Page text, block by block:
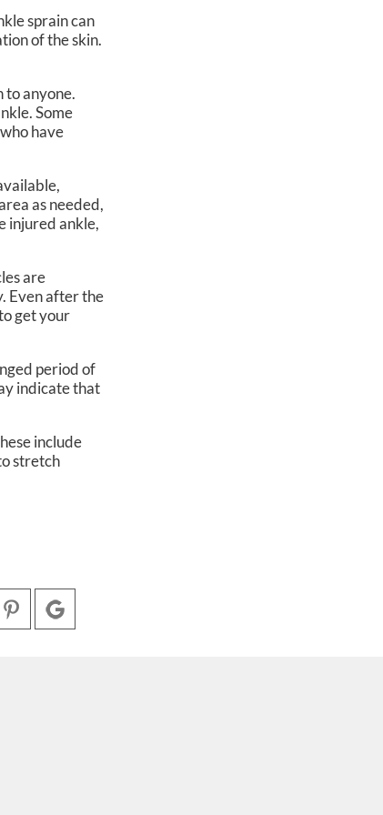
sprain can
of the skin.
to anyone.
Some
have
as needed,
injured ankle,
are
Even after the
get your
period of
indicate that
include
stretch